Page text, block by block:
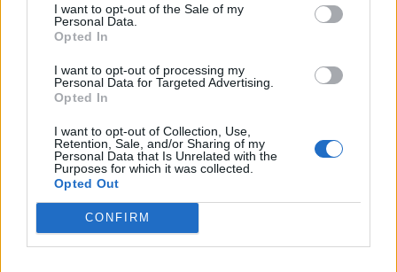
I want to opt-out of the Sale of my
Personal Data.
Opted In
I want to opt-out of processing my
Personal Data for Targeted Advertising.
Opted In
I want to opt-out of Collection, Use,
Retention, Sale, and/or Sharing of my
Personal Data that Is Unrelated with the
Purposes for which it was collected.
Opted Out
CONFIRM
to describe this crap”: Beavis And
Butt-Head’s 10 most savage reviews
From Metallica to King Diamond, few bands survive the critical
smackdown that Beavis And Butt-Head can deliver…
NEWS